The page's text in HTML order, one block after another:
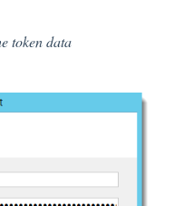
token data